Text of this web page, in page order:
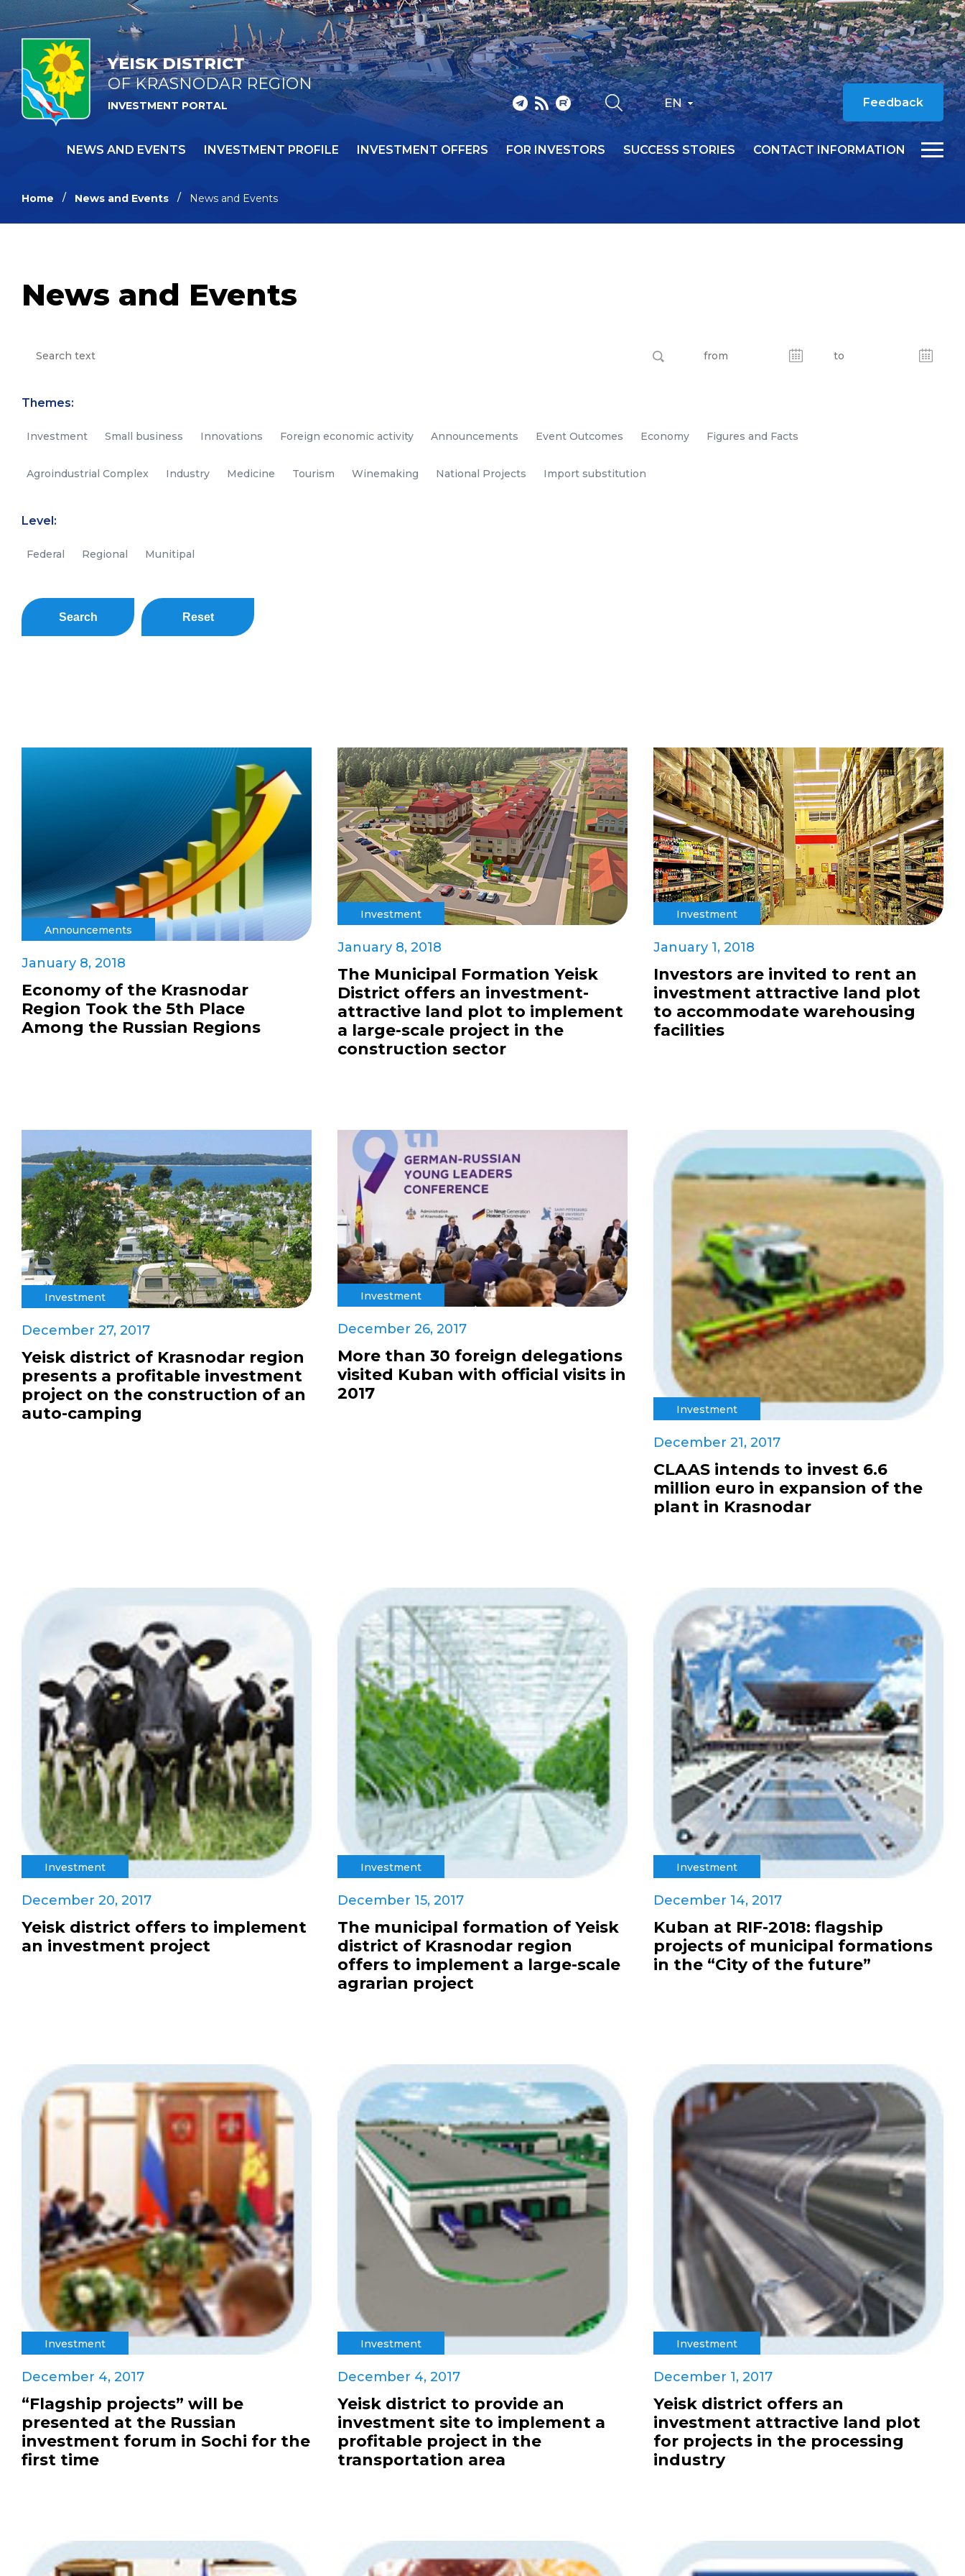
YEISK DISTRICT
OF KRASNODAR REGION
INVESTMENT PORTAL EN Feedback
NEWS AND EVENTS INVESTMENT PROFILE INVESTMENT OFFERS FOR INVESTORS SUCCESS STORIES CONTACT INFORMATION
Home News and Events News and Events
News and Events
Themes:
Investment Small business Innovations Foreign economic activity Announcements Event Outcomes Economy Figures and Facts
Agroindustrial Complex Industry Medicine Tourism Winemaking National Projects Import substitution
Level:
Federal Regional Munitipal
Search Reset
Announcements
January 8, 2018
Economy of the Krasnodar
Region Took the 5th Place
Among the Russian Regions
Investment
January 8, 2018
The Municipal Formation Yeisk
District offers an investment-
attractive land plot to implement
a large-scale project in the
construction sector
Investment
January 1, 2018
Investors are invited to rent an
investment attractive land plot
to accommodate warehousing
facilities
Investment
December 27, 2017
Yeisk district of Krasnodar region
presents a profitable investment
project on the construction of an
auto-camping
Investment
December 26, 2017
More than 30 foreign delegations
visited Kuban with official visits in
2017
Investment
December 21, 2017
CLAAS intends to invest 6.6
million euro in expansion of the
plant in Krasnodar
Investment
December 20, 2017
Yeisk district offers to implement
an investment project
Investment
December 15, 2017
The municipal formation of Yeisk
district of Krasnodar region
offers to implement a large-scale
agrarian project
Investment
December 14, 2017
Kuban at RIF-2018: flagship
projects of municipal formations
in the “City of the future”
Investment
December 4, 2017
“Flagship projects” will be
presented at the Russian
investment forum in Sochi for the
first time
Investment
December 4, 2017
Yeisk district to provide an
investment site to implement a
profitable project in the
transportation area
Investment
December 1, 2017
Yeisk district offers an
investment attractive land plot
for projects in the processing
industry